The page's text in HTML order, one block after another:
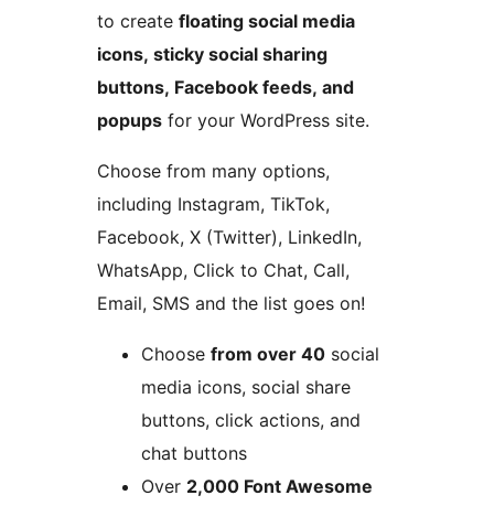
to create floating social media
icons, sticky social sharing
buttons, Facebook feeds, and
popups for your WordPress site.
Choose from many options,
including Instagram, TikTok,
Facebook, X (Twitter), LinkedIn,
WhatsApp, Click to Chat, Call,
Email, SMS and the list goes on!
Choose from over 40 social
media icons, social share
buttons, click actions, and
chat buttons
Over 2,000 Font Awesome